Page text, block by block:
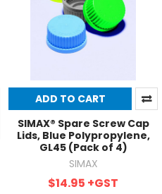
ADD TO CART
SIMAX® Spare Screw Cap
Lids, Blue Polypropylene,
GL45 (Pack of 4)
SIMAX
$14.95 +GST